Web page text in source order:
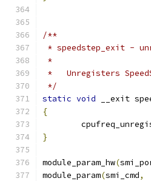
/**
* speedstep_exit -
*
*   Unregisters
*/
static void __exit
{
}
module_param_hw(
module_param(smi_cmd,